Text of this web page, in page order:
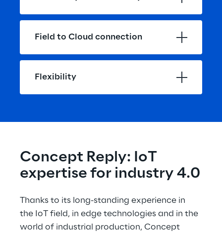
Field to Cloud connection
Flexibility
Concept Reply: IoT
expertise for industry 4.0
Thanks to its long-standing experience in
the IoT field, in edge technologies and in the
world of industrial production, Concept